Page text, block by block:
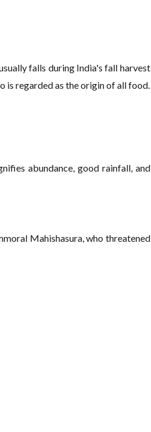
falls during India's fall harvest
is regarded as the origin of all food.
abundance, good rainfall, and
Mahishasura, who threatened